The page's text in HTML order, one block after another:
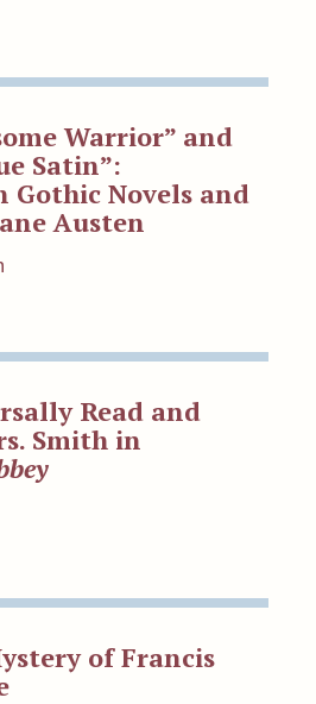
Warrior” and
Satin”:
Novels and
Austen
Read and
Smith in
of Francis